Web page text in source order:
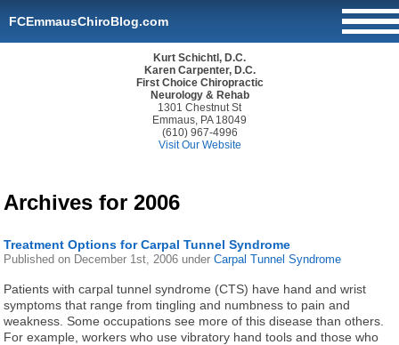
FCEmmausChiroBlog.com
Kurt Schichtl, D.C.
Karen Carpenter, D.C.
First Choice Chiropractic
Neurology & Rehab
1301 Chestnut St
Emmaus, PA 18049
(610) 967-4996
Visit Our Website
Archives for 2006
Treatment Options for Carpal Tunnel Syndrome
Published on December 1st, 2006 underCarpal Tunnel Syndrome
Patients with carpal tunnel syndrome (CTS) have hand and wrist
symptoms that range from tingling and numbness to pain and
weakness. Some occupations see more of this disease than others.
For example, workers who use vibratory hand tools and those who